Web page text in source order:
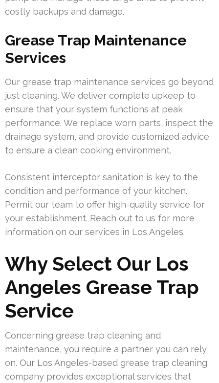
costly backups and damage.
Grease Trap Maintenance
Services
Our grease trap maintenance services go beyond
just cleaning. We deliver complete upkeep to
ensure that your system functions at peak
performance. We replace worn parts, inspect the
drainage system, and provide customized advice
to ensure a clean cooking environment.
Consistent interceptor sanitation is key to the
condition and performance of your kitchen.
Permit our team to offer high-quality service for
your establishment. Reach out to us for more
information on our services in Los Angeles.
Why Select Our Los
Angeles Grease Trap
Service
Concerning grease trap cleaning and
maintenance, you require a partner you can rely
on. Our Los Angeles-based grease trap cleaning
company provides exceptional services that